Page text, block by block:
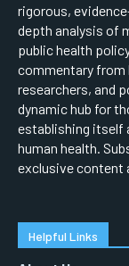
rigorous,
depth analysis of
public health
commentary from
researchers, and
dynamic hub for
establishing itself
human health.
exclusive content
Helpful Links